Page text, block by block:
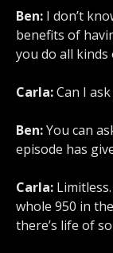
Ben: I don’t
benefits of
you do all kinds
Carla:Can I
Ben:You can
episode has
Carla:
whole 950 in
there’s life of